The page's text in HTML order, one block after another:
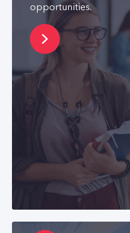
opportunities.
Learning
We are committed to
our employees and
development. We
learning and strive to